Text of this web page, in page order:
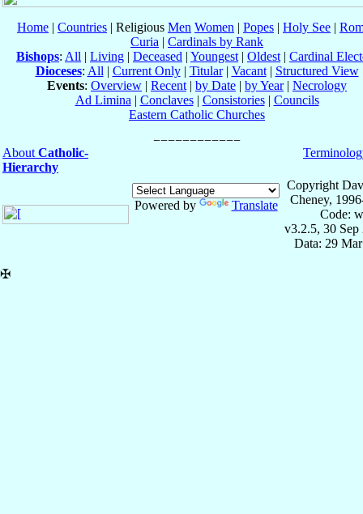
Home | Countries | Religious Men Women | Popes | Holy See |
Curia | Cardinals by Rank
Bishops: All | Living | Deceased | Youngest | Oldest | Cardinal
Dioceses: All | Current Only| Titular| Vacant| Structured View
Events: Overview | Recent | by Date | by Year| Necrology
Ad Limina | Conclaves| Consistories| Councils
Eastern Catholic Churches
About Catholic-
Hierarchy
Powered by Translate
Copyright
Cheney,
Code:
v3.2.5, 30 Sep
Data: 29
✠